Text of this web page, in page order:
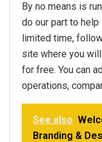
By no means is
do our part to
limited time,
site where you
for free. You can
operations,
See also
Branding &